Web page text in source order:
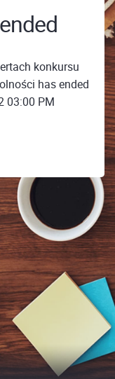
konkursu
has ended
03:00 PM